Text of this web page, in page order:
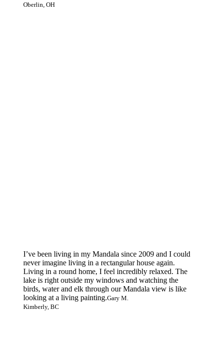
Oberlin, OH
I’ve been living in my Mandala since 2009 and I could
never imagine living in a rectangular house again.
Living in a round home, I feel incredibly relaxed. The
lake is right outside my windows and watching the
birds, water and elk through our Mandala view is like
looking at a living painting.Gary M.
Kimberly, BC